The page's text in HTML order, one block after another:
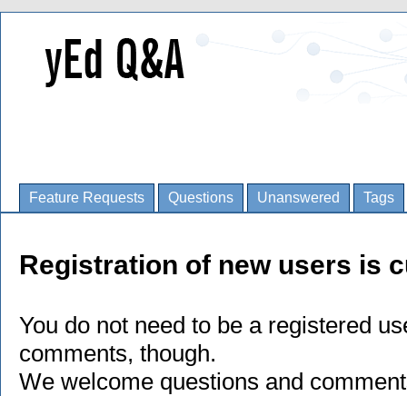
Feature Requests Questions Unanswered Tags
Registration of new users is
You do not need to be a registered
comments, though.
We welcome questions and